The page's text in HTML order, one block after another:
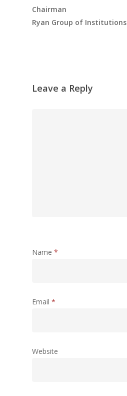
Chairman
Ryan Group of Institutions
Leave a Reply
Name *
Email *
Website